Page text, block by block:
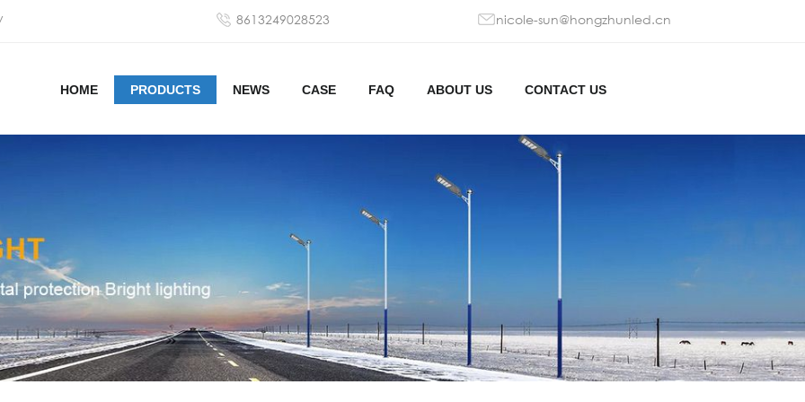
8613249028523 nicole-sun@hongzhunled.cn
HOME PRODUCTS NEWS CASE FAQ ABOUT US CONTACT US